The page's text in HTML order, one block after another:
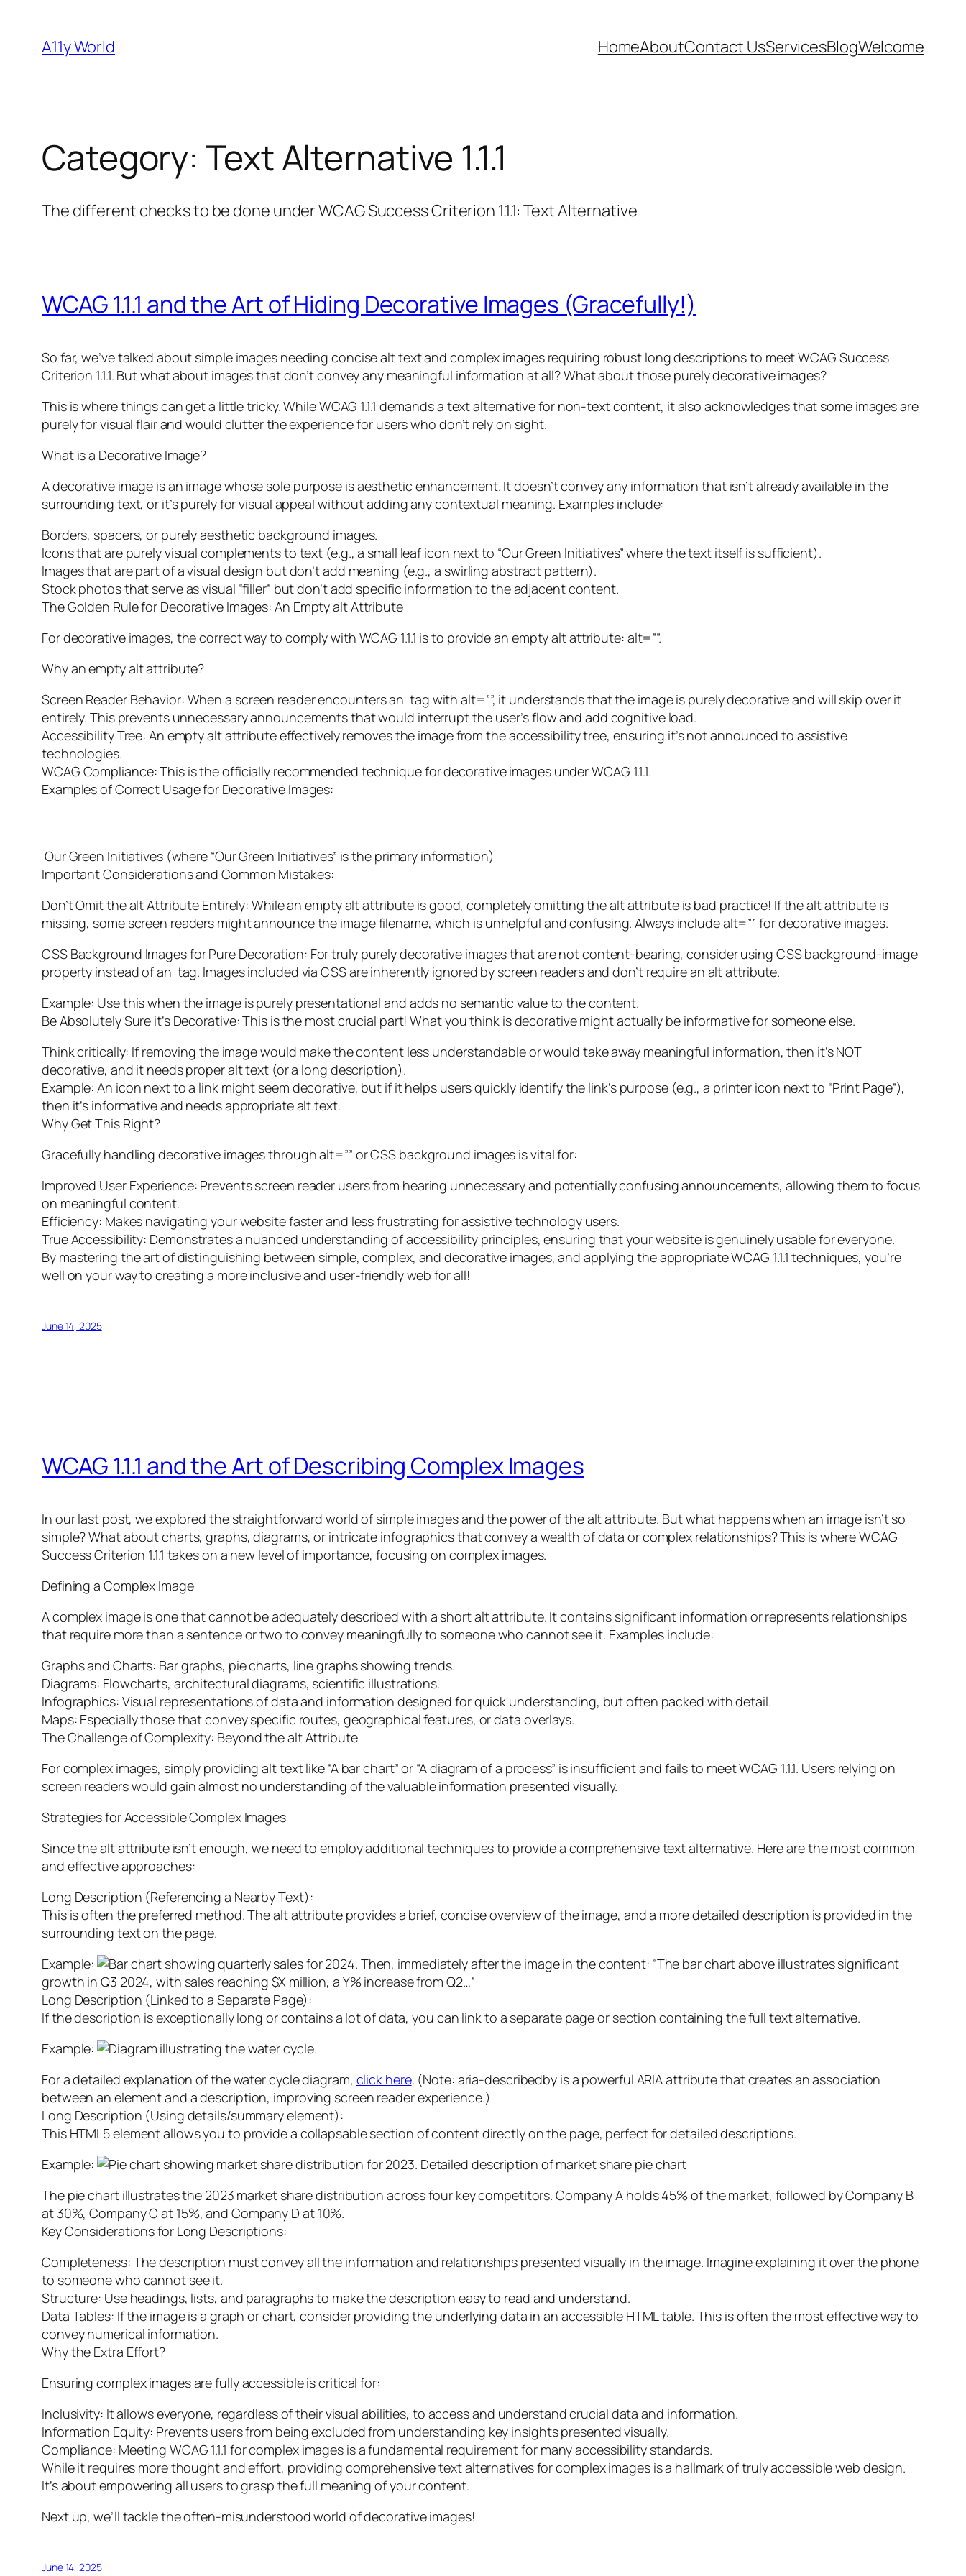
content
A11y World HomeAboutContact UsServicesBlogWelcome
Category: Text Alternative 1.1.1
The different checks to be done under WCAG Success Criterion 1.1.1: Text Alternative
WCAG 1.1.1 and the Art of Hiding Decorative Images (Gracefully!)
So far, we’ve talked about simple images needing concise alt text and complex images requiring robust long descriptions to meet WCAG Success
Criterion 1.1.1. But what about images that don’t convey any meaningful information at all? What about those purely decorative images?
This is where things can get a little tricky. While WCAG 1.1.1 demands a text alternative for non-text content, it also acknowledges that some images are
purely for visual flair and would clutter the experience for users who don’t rely on sight.
What is a Decorative Image?
A decorative image is an image whose sole purpose is aesthetic enhancement. It doesn’t convey any information that isn’t already available in the
surrounding text, or it’s purely for visual appeal without adding any contextual meaning. Examples include:
Borders, spacers, or purely aesthetic background images.
Icons that are purely visual complements to text (e.g., a small leaf icon next to “Our Green Initiatives” where the text itself is sufficient).
Images that are part of a visual design but don’t add meaning (e.g., a swirling abstract pattern).
Stock photos that serve as visual “filler” but don’t add specific information to the adjacent content.
The Golden Rule for Decorative Images: An Empty alt Attribute
For decorative images, the correct way to comply with WCAG 1.1.1 is to provide an empty alt attribute: alt=””.
Why an empty alt attribute?
Screen Reader Behavior: When a screen reader encounters an tag with alt=””, it understands that the image is purely decorative and will skip over it
entirely. This prevents unnecessary announcements that would interrupt the user’s flow and add cognitive load.
Accessibility Tree: An empty alt attribute effectively removes the image from the accessibility tree, ensuring it’s not announced to assistive
technologies.
WCAG Compliance: This is the officially recommended technique for decorative images under WCAG 1.1.1.
Examples of Correct Usage for Decorative Images:
Our Green Initiatives (where “Our Green Initiatives” is the primary information)
Important Considerations and Common Mistakes:
Don’t Omit the alt Attribute Entirely: While an empty alt attribute is good, completely omitting the alt attribute is bad practice! If the alt attribute is
missing, some screen readers might announce the image filename, which is unhelpful and confusing. Always include alt=”” for decorative images.
CSS Background Images for Pure Decoration: For truly purely decorative images that are not content-bearing, consider using CSS background-image
property instead of an tag. Images included via CSS are inherently ignored by screen readers and don’t require an alt attribute.
Example: Use this when the image is purely presentational and adds no semantic value to the content.
Be Absolutely Sure it’s Decorative: This is the most crucial part! What you think is decorative might actually be informative for someone else.
Think critically: If removing the image would make the content less understandable or would take away meaningful information, then it’s NOT
decorative, and it needs proper alt text (or a long description).
Example: An icon next to a link might seem decorative, but if it helps users quickly identify the link’s purpose (e.g., a printer icon next to “Print Page”),
then it’s informative and needs appropriate alt text.
Why Get This Right?
Gracefully handling decorative images through alt=”” or CSS background images is vital for:
Improved User Experience: Prevents screen reader users from hearing unnecessary and potentially confusing announcements, allowing them to focus
on meaningful content.
Efficiency: Makes navigating your website faster and less frustrating for assistive technology users.
True Accessibility: Demonstrates a nuanced understanding of accessibility principles, ensuring that your website is genuinely usable for everyone.
By mastering the art of distinguishing between simple, complex, and decorative images, and applying the appropriate WCAG 1.1.1 techniques, you’re
well on your way to creating a more inclusive and user-friendly web for all!
June 14, 2025
WCAG 1.1.1 and the Art of Describing Complex Images
In our last post, we explored the straightforward world of simple images and the power of the alt attribute. But what happens when an image isn’t so
simple? What about charts, graphs, diagrams, or intricate infographics that convey a wealth of data or complex relationships? This is where WCAG
Success Criterion 1.1.1 takes on a new level of importance, focusing on complex images.
Defining a Complex Image
A complex image is one that cannot be adequately described with a short alt attribute. It contains significant information or represents relationships
that require more than a sentence or two to convey meaningfully to someone who cannot see it. Examples include:
Graphs and Charts: Bar graphs, pie charts, line graphs showing trends.
Diagrams: Flowcharts, architectural diagrams, scientific illustrations.
Infographics: Visual representations of data and information designed for quick understanding, but often packed with detail.
Maps: Especially those that convey specific routes, geographical features, or data overlays.
The Challenge of Complexity: Beyond the alt Attribute
For complex images, simply providing alt text like “A bar chart” or “A diagram of a process” is insufficient and fails to meet WCAG 1.1.1. Users relying on
screen readers would gain almost no understanding of the valuable information presented visually.
Strategies for Accessible Complex Images
Since the alt attribute isn’t enough, we need to employ additional techniques to provide a comprehensive text alternative. Here are the most common
and effective approaches:
Long Description (Referencing a Nearby Text):
This is often the preferred method. The alt attribute provides a brief, concise overview of the image, and a more detailed description is provided in the
surrounding text on the page.
Example:
Then, immediately after the image in the content: “The bar chart above illustrates significant
growth in Q3 2024, with sales reaching $X million, a Y% increase from Q2…”
Long Description (Linked to a Separate Page):
If the description is exceptionally long or contains a lot of data, you can link to a separate page or section containing the full text alternative.
Example:
For a detailed explanation of the water cycle diagram, click here. (Note: aria-describedby is a powerful ARIA attribute that creates an association
between an element and a description, improving screen reader experience.)
Long Description (Using details/summary element):
This HTML5 element allows you to provide a collapsable section of content directly on the page, perfect for detailed descriptions.
Example:
Detailed description of market share pie chart
The pie chart illustrates the 2023 market share distribution across four key competitors. Company A holds 45% of the market, followed by Company B
at 30%, Company C at 15%, and Company D at 10%.
Key Considerations for Long Descriptions:
Completeness: The description must convey all the information and relationships presented visually in the image. Imagine explaining it over the phone
to someone who cannot see it.
Structure: Use headings, lists, and paragraphs to make the description easy to read and understand.
Data Tables: If the image is a graph or chart, consider providing the underlying data in an accessible HTML table. This is often the most effective way to
convey numerical information.
Why the Extra Effort?
Ensuring complex images are fully accessible is critical for:
Inclusivity: It allows everyone, regardless of their visual abilities, to access and understand crucial data and information.
Information Equity: Prevents users from being excluded from understanding key insights presented visually.
Compliance: Meeting WCAG 1.1.1 for complex images is a fundamental requirement for many accessibility standards.
While it requires more thought and effort, providing comprehensive text alternatives for complex images is a hallmark of truly accessible web design.
It’s about empowering all users to grasp the full meaning of your content.
Next up, we’ll tackle the often-misunderstood world of decorative images!
June 14, 2025